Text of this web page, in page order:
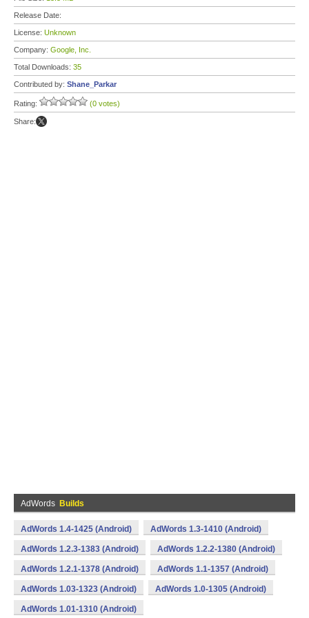
Release Date:
License: Unknown
Company: Google, Inc.
Total Downloads: 35
Contributed by: Shane_Parkar
Rating: (0 votes)
Share:
AdWords Builds
AdWords 1.4-1425 (Android) AdWords 1.3-1410 (Android)
AdWords 1.2.3-1383 (Android) AdWords 1.2.2-1380 (Android)
AdWords 1.2.1-1378 (Android) AdWords 1.1-1357 (Android)
AdWords 1.03-1323 (Android) AdWords 1.0-1305 (Android)
AdWords 1.01-1310 (Android)